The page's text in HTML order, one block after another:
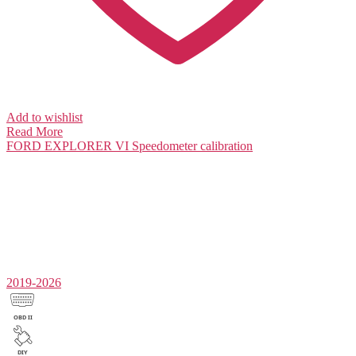
Add to wishlist
Read More
FORD EXPLORER VI Speedometer calibration
2019-2026